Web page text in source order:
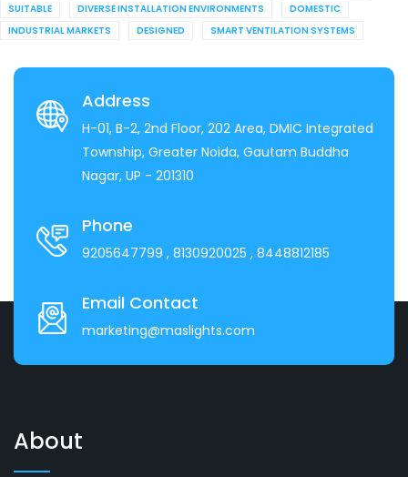
SUITABLE
DIVERSE INSTALLATION ENVIRONMENTS
DOMESTIC
INDUSTRIAL MARKETS
DESIGNED SMART VENTILATION SYSTEMS
Address
H-01, B-2, 2nd Floor, 202 Area, DMIC Integrated
Township, Greater Noida, Gautam Buddha
Nagar, UP - 201310
Phone
9205647799 , 8130920025 , 8448812185
Email Contact
marketing@maslights.com
About